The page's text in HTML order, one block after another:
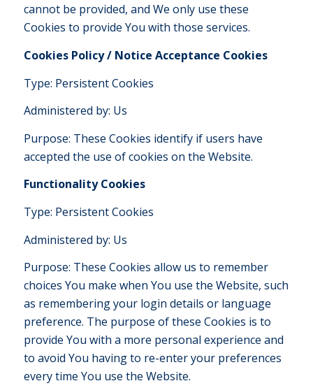
cannot be provided, and We only use these
Cookies to provide You with those services.
Cookies Policy / Notice Acceptance Cookies
Type: Persistent Cookies
Administered by: Us
Purpose: These Cookies identify if users have
accepted the use of cookies on the Website.
Functionality Cookies
Type: Persistent Cookies
Administered by: Us
Purpose: These Cookies allow us to remember
choices You make when You use the Website, such
as remembering your login details or language
preference. The purpose of these Cookies is to
provide You with a more personal experience and
to avoid You having to re-enter your preferences
every time You use the Website.